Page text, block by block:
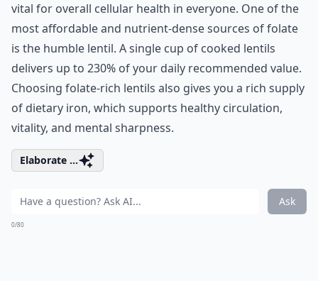
vital for overall cellular health in everyone. One of the
most affordable and nutrient-dense sources of folate
is the humble lentil. A single cup of cooked lentils
delivers up to 230% of your daily recommended value.
Choosing folate-rich lentils also gives you a rich supply
of dietary iron, which supports healthy circulation,
vitality, and mental sharpness.
Elaborate ...
Ask
0/80